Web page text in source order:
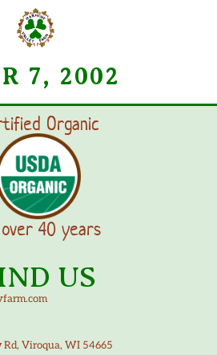
7, 2002
Organic
40 years
US
Viroqua, WI 54665